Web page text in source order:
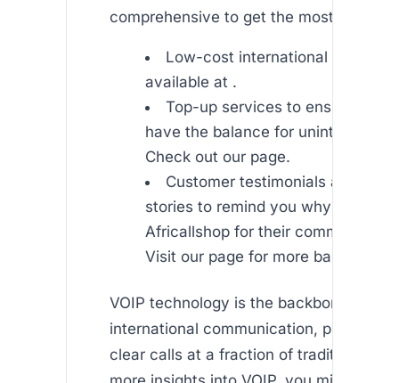
comprehensive to get the most out of
Low-cost international SMS
available at .
Top-up services to ensure you
have the balance for uninterrupted
Check out our page.
Customer testimonials and
stories to remind you why millions
Africallshop for their
Visit our page for more
VOIP technology is the backbone of
international communication, providing
clear calls at a fraction of traditional